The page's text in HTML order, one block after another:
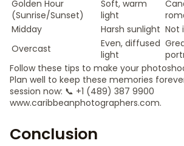
Golden Hour
(Sunrise/Sunset)
Soft, warm
light
Midday
Harsh sunlight Not
Overcast
Even, diffused
light
Follow these tips to make your
Plan well to keep these memories
session now: 📞 +1 (489) 387 9900
www.caribbeanphotographers.com.
Conclusion